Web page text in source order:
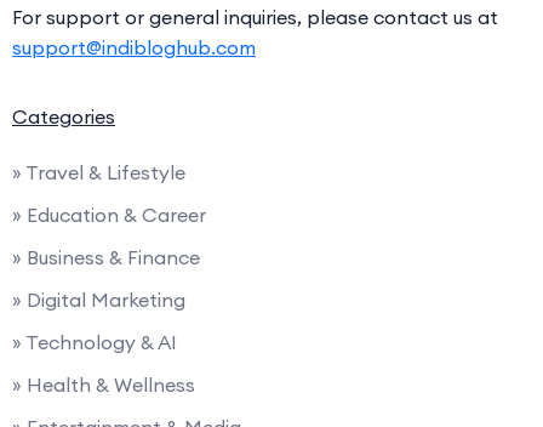
For support or general inquiries, please contact us at
support@indibloghub.com
Categories
» Travel & Lifestyle
» Education & Career
» Business & Finance
» Digital Marketing
» Technology & AI
» Health & Wellness